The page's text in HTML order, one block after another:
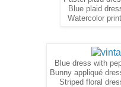
Blue plaid
Watercolor
Blue dress with
Bunny appliqué
Striped floral